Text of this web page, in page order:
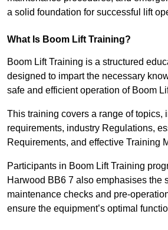
a solid foundation for successful lift
What Is Boom Lift Training?
Boom Lift Training is a structured
designed to impart the necessary
safe and efficient operation of Boom
This training covers a range of topics,
requirements, industry Regulations,
Requirements, and effective Training
Participants in Boom Lift Training
Harwood BB6 7 also emphasises the
maintenance checks and pre-
ensure the equipment’s optimal